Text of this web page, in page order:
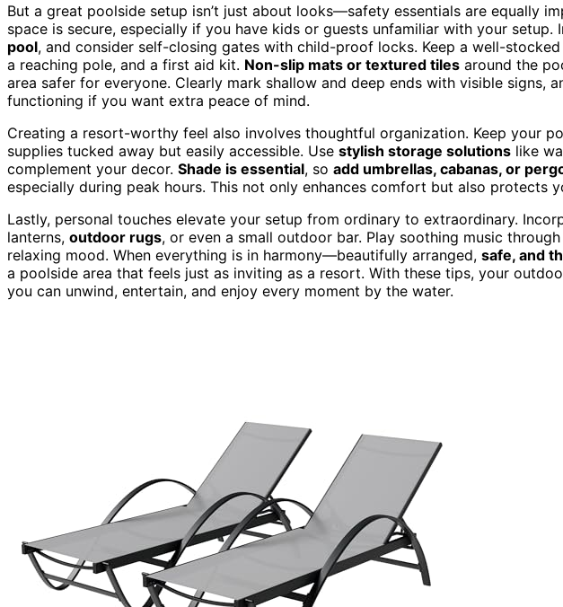
But a great poolside setup isn’t just about looks—safety essentials are equally
space is secure, especially if you have kids or guests unfamiliar with your setup.
pool, and consider self-closing gates with child-proof locks. Keep a well-
a reaching pole, and a first aid kit. Non-slip mats or textured tiles around the
area safer for everyone. Clearly mark shallow and deep ends with visible signs,
functioning if you want extra peace of mind.
Creating a resort-worthy feel also involves thoughtful organization. Keep your
supplies tucked away but easily accessible. Use stylish storage solutions like
complement your decor. Shade is essential, so add umbrellas, cabanas, or
especially during peak hours. This not only enhances comfort but also protects
Lastly, personal touches elevate your setup from ordinary to extraordinary.
lanterns, outdoor rugs, or even a small outdoor bar. Play soothing music through
relaxing mood. When everything is in harmony—beautifully arranged, safe, and
a poolside area that feels just as inviting as a resort. With these tips, your
you can unwind, entertain, and enjoy every moment by the water.